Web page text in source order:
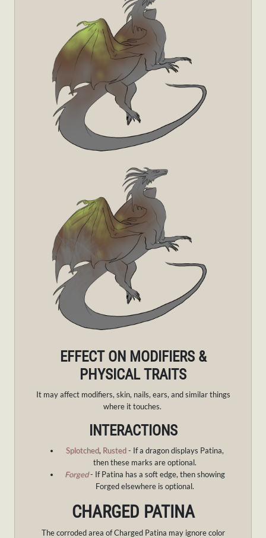
EFFECT ON MODIFIERS &
PHYSICAL TRAITS
It may affect modifiers, skin, nails, ears, and similar things
where it touches.
INTERACTIONS
Splotched, Rusted- If a dragon displays Patina,
then these marks are optional.
Forged- If Patina has a soft edge, then showing
Forged elsewhere is optional.
CHARGED PATINA
The corroded area of Charged Patina may ignore color